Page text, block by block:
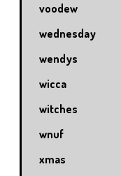
voodew
wednesday
wendys
wicca
witches
wnuf
xmas